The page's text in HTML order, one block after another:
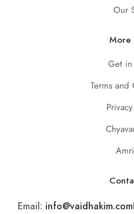
Our
More
Get in
Terms and
Email: info@vaidhakim.com